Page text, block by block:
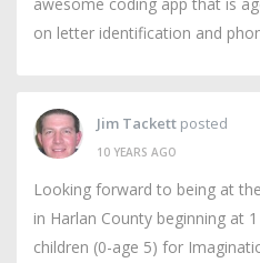
on letter identification and
Jim Tackett posted
10 YEARS AGO
Looking forward to being at
in Harlan County beginning at
children (0-age 5) for